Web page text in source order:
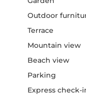
Outdoor
Terrace
Mountain view
Beach view
Parking
Express check-